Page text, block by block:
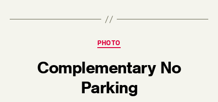
Categories
PHOTO
Complementary No
Parking
d